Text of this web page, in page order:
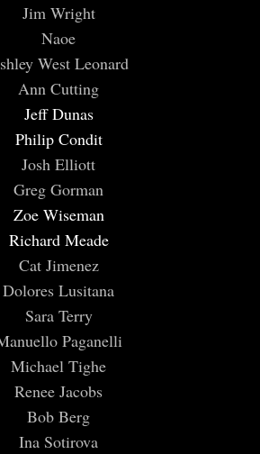
Jim Wright
Naoe
West Leonard
Ann Cutting
Jeff Dunas
Philip Condit
Josh Elliott
Greg Gorman
Zoe Wiseman
Richard Meade
Cat Jimenez
Dolores Lusitana
Sara Terry
Paganelli
Michael Tighe
Renee Jacobs
Bob Berg
Ina Sotirova